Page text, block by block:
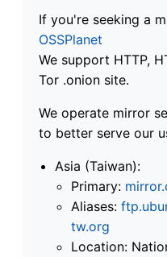
If you're seeking a
OSSPlanet
We support HTTP,
Tor .onion site.
We operate mirror
to better serve our
Asia (Taiwan):
Primary:
Aliases:
tw.org
Location: